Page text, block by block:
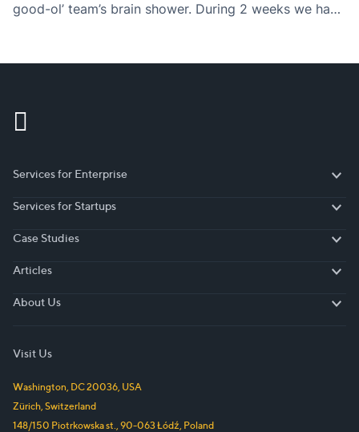
good-ol’ team’s brain shower. During 2 weeks we had
Services for Enterprise
Services for Enterprise
Services for Startups
Case Studies
Articles
About Us
Visit Us
Washington, DC20036, USA
Zürich, Switzerland
148/150 Piotrkowska st., 90-063Łódź, Poland